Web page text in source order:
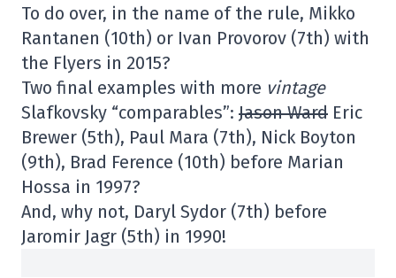
To do over, in the name of the rule, Mikko
Rantanen (10th) or Ivan Provorov (7th) with
the Flyers in 2015?
Two final examples with more vintage
Slafkovsky “comparables”: Jason Ward Eric
Brewer (5th), Paul Mara (7th), Nick Boyton
(9th), Brad Ference (10th) before Marian
Hossa in 1997?
And, why not, Daryl Sydor (7th) before
Jaromir Jagr (5th) in 1990!